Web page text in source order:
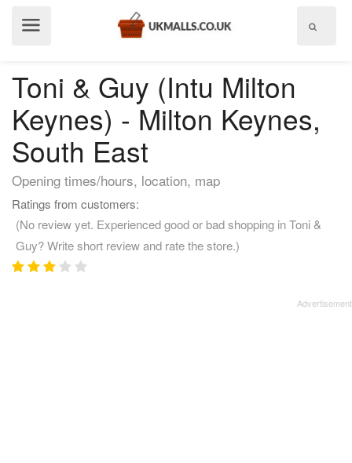
Toni & Guy (Intu Milton
Keynes) - Milton Keynes,
South East
Opening times/hours, location, map
Ratings from customers:
(No review yet. Experienced good or bad shopping in Toni &
Guy? Write short review and rate the store.)